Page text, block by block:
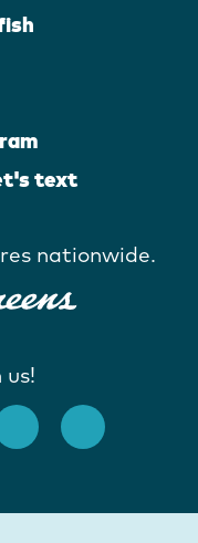
text
nationwide.